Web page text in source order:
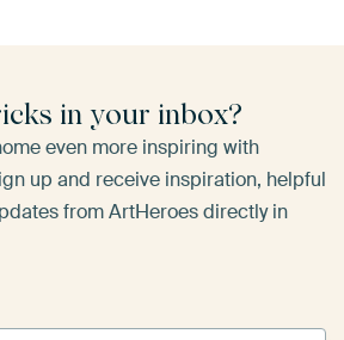
in your inbox?
even more inspiring with
up and receive inspiration, helpful
from ArtHeroes directly in